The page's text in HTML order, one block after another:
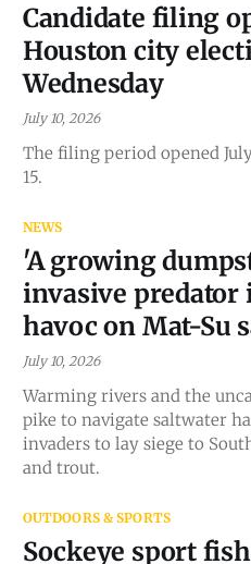
Candidate filing
Houston city
Wednesday
July 10, 2026
The filing period opened
15.
NEWS
'A growing
invasive predator
havoc on Mat-Su
July 10, 2026
Warming rivers and the
pike to navigate saltwater
invaders to lay siege to
and trout.
OUTDOORS & SPORTS
Sockeye sport